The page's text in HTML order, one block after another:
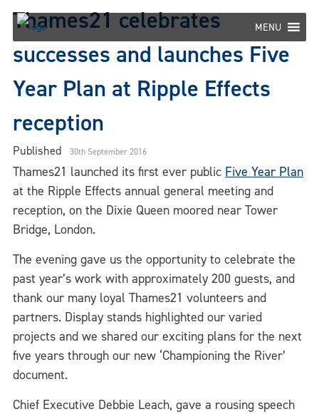
Skip
content
MENU
Thames21 celebrates
successes and launches Five
Year Plan at Ripple Effects
reception
Published 30th September 2016
Thames21 launched its first ever public Five Year Plan
at the Ripple Effects annual general meeting and
reception, on the Dixie Queen moored near Tower
Bridge, London.
The evening gave us the opportunity to celebrate the
past year’s work with approximately 200 guests, and
thank our many loyal Thames21 volunteers and
partners. Display stands highlighted our varied
projects and we shared our exciting plans for the next
five years through our new ‘Championing the River’
document.
Chief Executive Debbie Leach, gave a rousing speech